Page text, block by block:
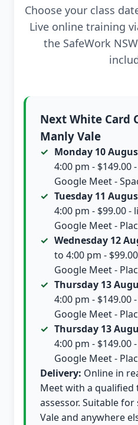
Choose your class
Live online training
the SafeWork
Next White Card
Manly Vale
Monday 10
4:00 pm - $149.00
Google Meet -
Tuesday 11
4:00 pm - $99.00 -
Google Meet -
Wednesday 12
to 4:00 pm -
Google Meet -
Thursday 13
4:00 pm - $149.00
Google Meet -
Thursday 13
4:00 pm - $149.00
Google Meet -
Delivery: Online in
Meet with a qualified
assessor. Suitable
Vale and anywhere